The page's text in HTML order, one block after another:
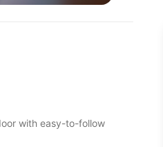
with easy-to-follow